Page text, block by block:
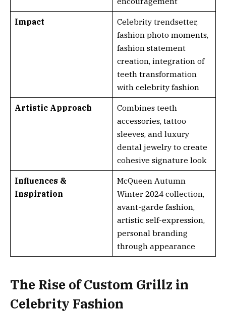
Impact
Celebrity trendsetter,
fashion photo moments,
fashion statement
creation, integration of
teeth transformation
with celebrity fashion
Artistic Approach
Combines teeth
accessories, tattoo
sleeves, and luxury
dental jewelry to create
cohesive signature look
Influences &
Inspiration
McQueen Autumn
Winter 2024 collection,
avant-garde fashion,
artistic self-expression,
personal branding
through appearance
The Rise of Custom Grillz in
Celebrity Fashion